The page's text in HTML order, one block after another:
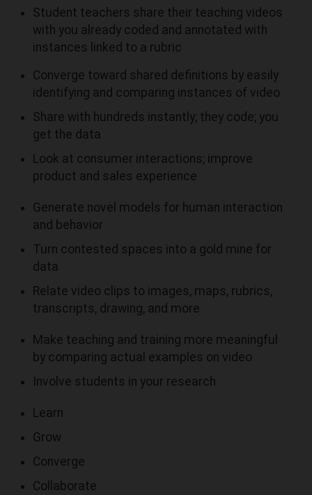
Student teachers share their teaching videos
with you already coded and annotated with
instances linked to a rubric
Converge toward shared definitions by easily
identifying and comparing instances of video
Share with hundreds instantly; they code; you
get the data
Look at consumer interactions; improve
product and sales experience
Generate novel models for human interaction
and behavior
Turn contested spaces into a gold mine for
data
Relate video clips to images, maps, rubrics,
transcripts, drawing, and more
Make teaching and training more meaningful
by comparing actual examples on video
Involve students in your research
Learn
Grow
Converge
Collaborate